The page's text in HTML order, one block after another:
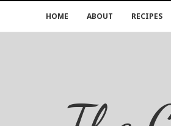
HOME ABOUT RECIPES